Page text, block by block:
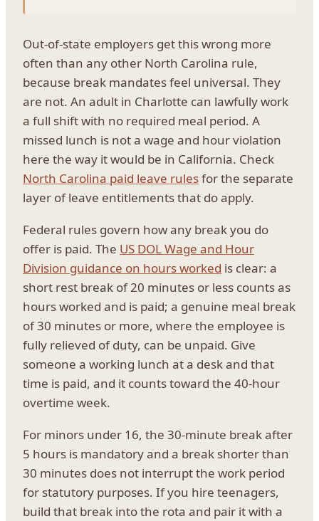
Out-of-state employers get this wrong more
often than any other North Carolina rule,
because break mandates feel universal. They
are not. An adult in Charlotte can lawfully work
a full shift with no required meal period. A
missed lunch is not a wage and hour violation
here the way it would be in California. Check
North Carolina paid leave rulesfor the separate
layer of leave entitlements that do apply.
Federal rules govern how any break you do
offer is paid. The US DOL Wage and Hour
Division guidance on hours worked is clear: a
short rest break of 20 minutes or less counts as
hours worked and is paid; a genuine meal break
of 30 minutes or more, where the employee is
fully relieved of duty, can be unpaid. Give
someone a working lunch at a desk and that
time is paid, and it counts toward the 40-hour
overtime week.
For minors under 16, the 30-minute break after
5 hours is mandatory and a break shorter than
30 minutes does not interrupt the work period
for statutory purposes. If you hire teenagers,
build that break into the rota and pair it with a